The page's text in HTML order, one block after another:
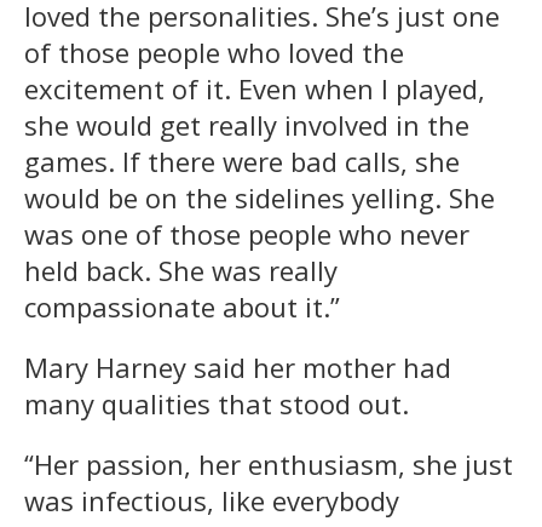
loved the personalities. She’s just one
of those people who loved the
excitement of it. Even when I played,
she would get really involved in the
games. If there were bad calls, she
would be on the sidelines yelling. She
was one of those people who never
held back. She was really
compassionate about it.”
Mary Harney said her mother had
many qualities that stood out.
“Her passion, her enthusiasm, she just
was infectious, like everybody